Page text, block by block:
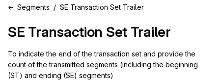
Segments SE Transaction Set Trailer
SE Transaction Set Trailer
To indicate the end of the transaction set and provide the
count of the transmitted segments (including the beginning
(ST) and ending (SE) segments)